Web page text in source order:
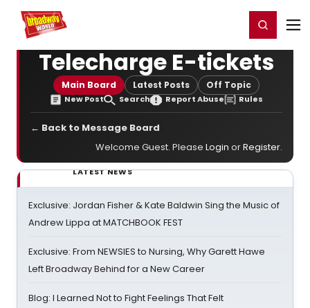
Home For You Register/Login
Telecharge E-tickets
Main Board Latest Posts Off Topic
New Post Search Report Abuse Rules
← Back to Message Board
Welcome Guest. Please Login orRegister.
LATEST NEWS
Exclusive: Jordan Fisher & Kate Baldwin Sing the Music of
Andrew Lippa at MATCHBOOK FEST
Exclusive: From NEWSIES to Nursing, Why Garett Hawe
Left Broadway Behind for a New Career
Blog: I Learned Not to Fight Feelings That Felt